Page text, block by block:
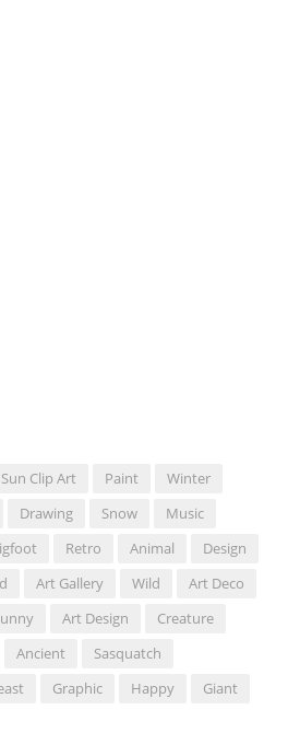
Sun Clip Art Paint
Winter
Drawing Snow
Music
Retro Animal
Design
Art Gallery Wild
Art Deco
Art Design
Creature
Ancient
Sasquatch
Graphic Happy
Giant